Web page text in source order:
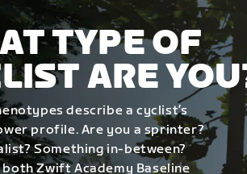
TYPE OF
ARE
describe a cyclist’s
profile. Are you a sprinter?
Something in-between?
Zwift Academy Baseline